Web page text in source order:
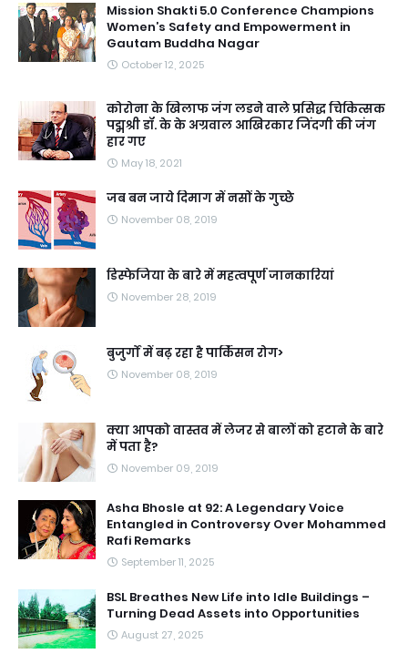
Mission Shakti 5.0 Conference Champions
Women’s Safety and Empowerment in
Gautam Buddha Nagar
October 12, 2025
कोरोना के खिलाफ जंग लडने वाले प्रसिद्ध चिकित्सक
पद्मश्री डॉ. के के अग्रवाल आखिरकार जिंदगी की जंग
हार गए
May 18, 2021
जब बन जाये दिमाग में नसों के गुच्छे
November 08, 2019
डिस्फेजिया के बारे में महत्वपूर्ण जानकारियां
November 28, 2019
बुजुर्गों में बढ़ रहा है पार्किंसन रोग>
November 08, 2019
क्या आपको वास्तव में लेजर से बालों को हटाने के बारे
में पता है?
November 09, 2019
Asha Bhosle at 92: A Legendary Voice
Entangled in Controversy Over Mohammed
Rafi Remarks
September 11, 2025
BSL Breathes New Life into Idle Buildings –
Turning Dead Assets into Opportunities
August 27, 2025